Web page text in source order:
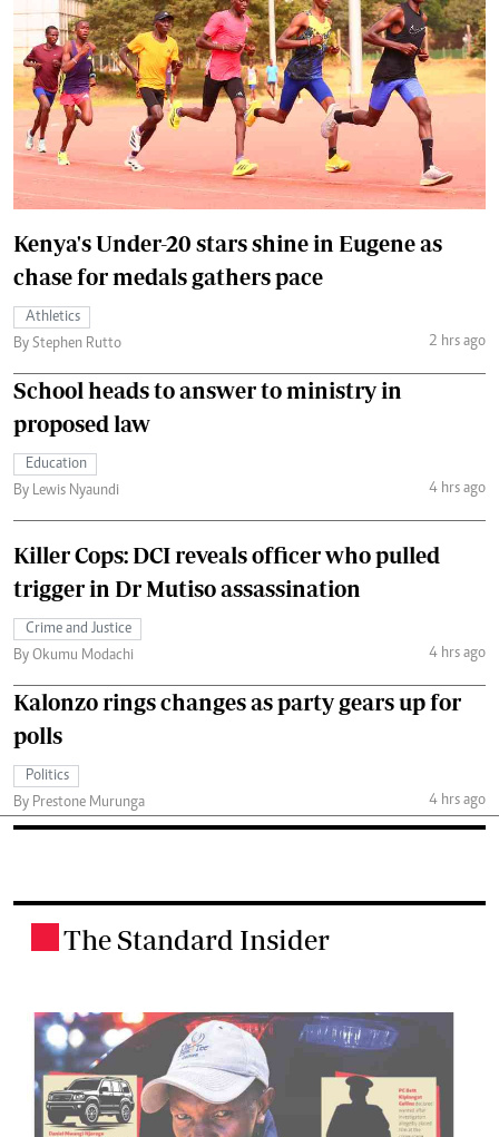
Kenya's Under-20 stars shine in Eugene as
chase for medals gathers pace
Athletics
By Stephen Rutto
2 hrs ago
School heads to answer to ministry in
proposed law
Education
By Lewis Nyaundi
4 hrs ago
Killer Cops: DCI reveals officer who pulled
trigger in Dr Mutiso assassination
Crime and Justice
By Okumu Modachi
4 hrs ago
Kalonzo rings changes as party gears up for
polls
Politics
By Prestone Murunga
4 hrs ago
The Standard Insider